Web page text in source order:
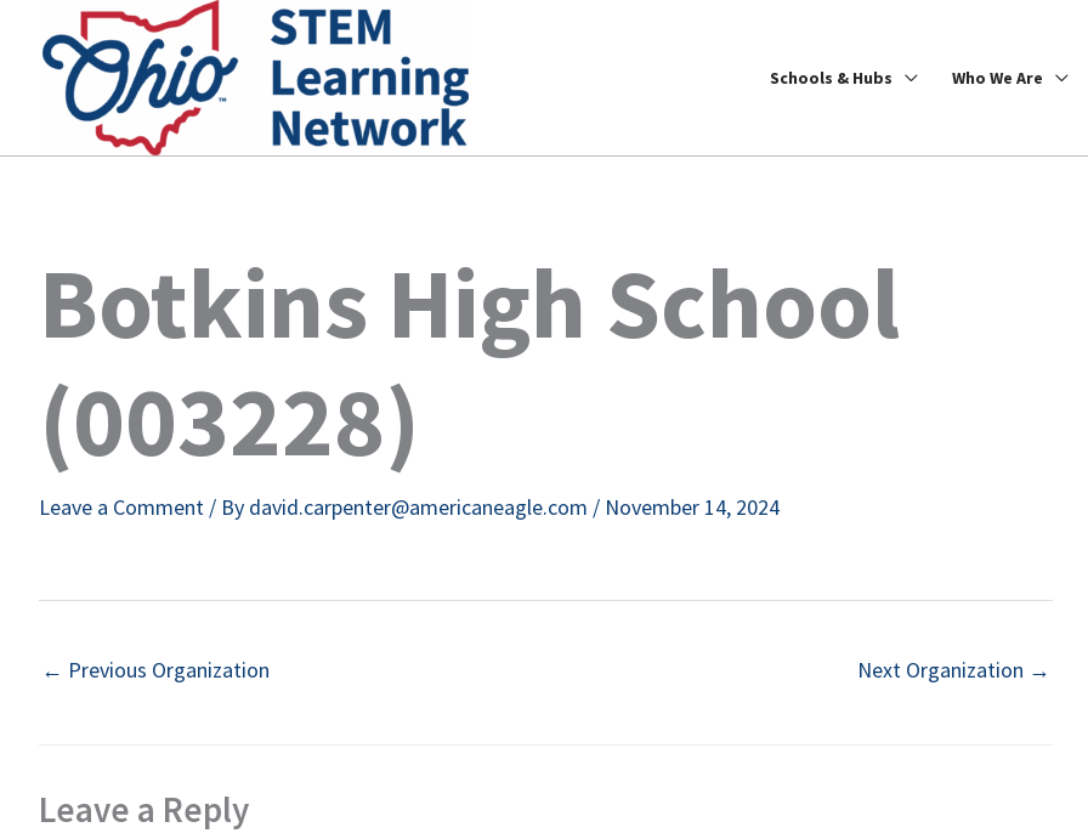
content
Schools & Hubs Who We Are
Botkins High School
(003228)
Leave a Comment / By david.carpenter@americaneagle.com / November 14, 2024
← Previous Organization Next Organization →
Leave a Reply